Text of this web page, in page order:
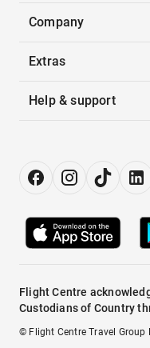
Company
Extras
Help & support
Flight Centre
Custodians of Country
© Flight Centre Travel Group